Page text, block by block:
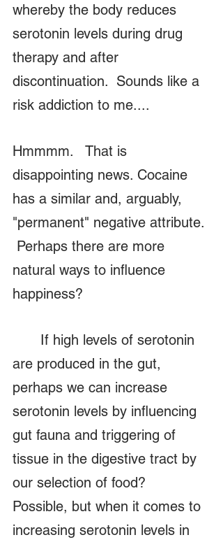
whereby the body reduces
serotonin levels during drug
therapy and after
discontinuation.  Sounds like a
risk addiction to me....
Hmmmm.   That is
disappointing news. Cocaine
has a similar and, arguably,
"permanent" negative attribute.
Perhaps there are more
natural ways to influence
happiness?
are produced in the gut,
perhaps we can increase
serotonin levels by influencing
gut fauna and triggering of
tissue in the digestive tract by
our selection of food?
Possible, but when it comes to
increasing serotonin levels in